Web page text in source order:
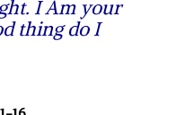
I Am your
thing do I